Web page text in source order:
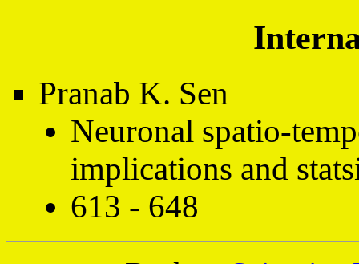
Pranab K. Sen
Neuronal spatio-
implications and
613 - 648